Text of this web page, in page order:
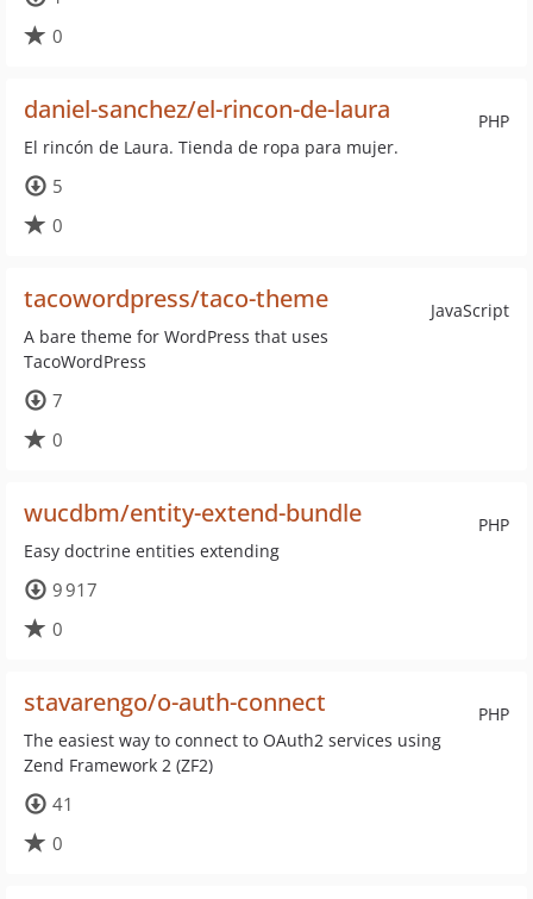
0
PHP
daniel-sanchez/el-rincon-de-laura
El rincón de Laura. Tienda de ropa para mujer.
5
0
JavaScript
tacowordpress/taco-theme
A bare theme for WordPress that uses
TacoWordPress
7
0
PHP
wucdbm/entity-extend-bundle
Easy doctrine entities extending
9 917
0
PHP
stavarengo/o-auth-connect
The easiest way to connect to OAuth2 services using
Zend Framework 2 (ZF2)
41
0